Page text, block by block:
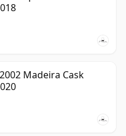
Madeira Cask